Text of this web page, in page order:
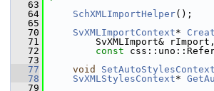
   63
   64
SchXMLImportHelper();
   65
   70
SvXMLImportContext*
   71
        SvXMLImport& rImport,
   72
const
   73
   77
void SetAutoStylesContext
   78
SvXMLStylesContext*
   79